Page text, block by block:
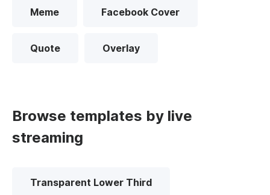
Meme Facebook Cover
Quote Overlay
Browse templates by live
streaming
Transparent Lower Third